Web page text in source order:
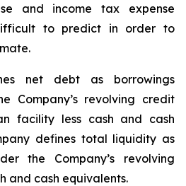
and income tax expense
to predict in order to
net debt as borrowings
Company’s revolving credit
facility less cash and cash
defines total liquidity as
the Company’s revolving
and cash equivalents.